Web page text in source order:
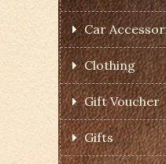
Car
Clothing
Gift Voucher
Gifts